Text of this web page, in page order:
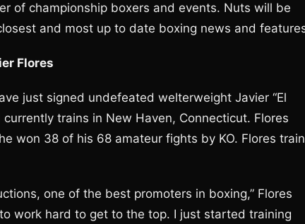
of championship boxers and events. Nuts will be
and most up to date boxing news and
Flores
just signed undefeated welterweight Javier “El
trains in New Haven, Connecticut. Flores
won 38 of his 68 amateur fights by KO. Flores
one of the best promoters in boxing,” Flores
work hard to get to the top. I just started training